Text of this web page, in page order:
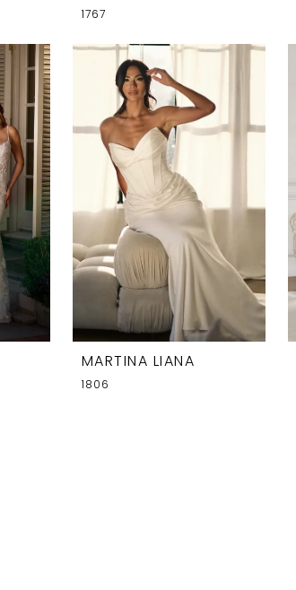
1767
MARTINA LIANA
1806